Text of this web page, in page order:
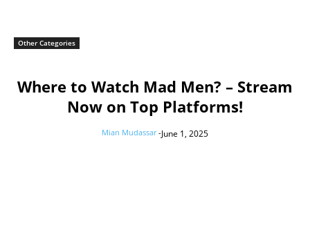
Other Categories
Where to Watch Mad Men? – Stream
Now on Top Platforms!
Mian Mudassar -June 1, 2025